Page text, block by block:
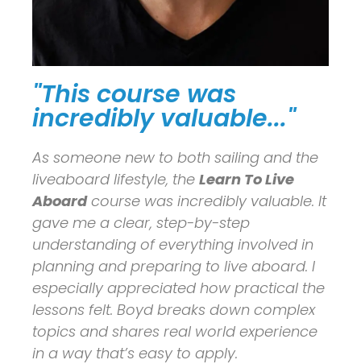
"This course was
incredibly valuable..."
As someone new to both sailing and the
liveaboard lifestyle, the Learn To Live
Aboardcourse was incredibly valuable. It
gave me a clear, step-by-step
understanding of everything involved in
planning and preparing to live aboard. I
especially appreciated how practical the
lessons felt. Boyd breaks down complex
topics and shares real world experience
in a way that’s easy to apply.